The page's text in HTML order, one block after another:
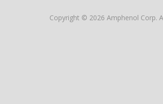
Copyright © 2026 Amphenol Corp.